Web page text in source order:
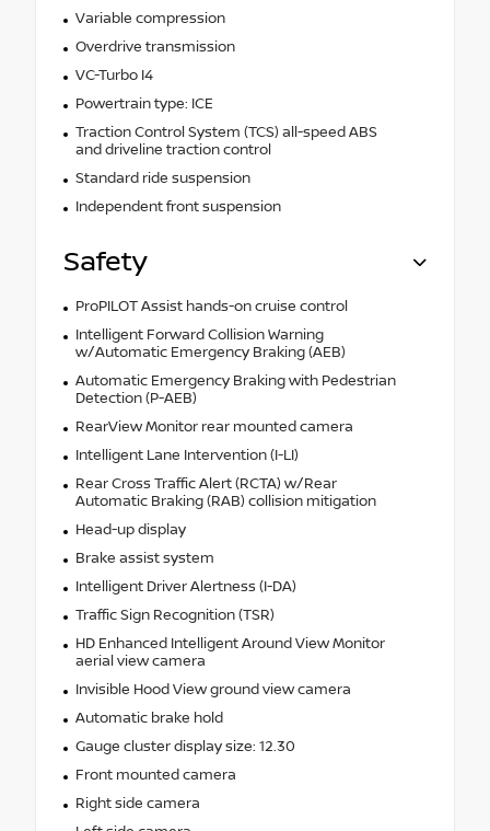
Variable compression
Overdrive transmission
VC-Turbo I4
Powertrain type: ICE
Traction Control System (TCS) all-speed ABS
and driveline traction control
Standard ride suspension
Independent front suspension
Safety
ProPILOT Assist hands-on cruise control
Intelligent Forward Collision Warning
w/Automatic Emergency Braking (AEB)
Automatic Emergency Braking with Pedestrian
Detection (P-AEB)
RearView Monitor rear mounted camera
Intelligent Lane Intervention (I-LI)
Rear Cross Traffic Alert (RCTA) w/Rear
Automatic Braking (RAB) collision mitigation
Head-up display
Brake assist system
Intelligent Driver Alertness (I-DA)
Traffic Sign Recognition (TSR)
HD Enhanced Intelligent Around View Monitor
aerial view camera
Invisible Hood View ground view camera
Automatic brake hold
Gauge cluster display size: 12.30
Front mounted camera
Right side camera